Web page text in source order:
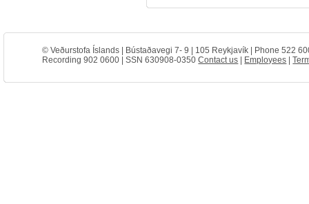
© Veðurstofa Íslands | Bústaðavegi 7- 9 | 105 Reykjavík | Phone 522
Recording 902 0600 | SSN 630908-0350Contact us Employees |